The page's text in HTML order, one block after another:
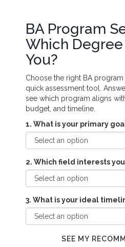
BA Program
Which
You?
Choose the right BA
quick assessment tool.
see which program aligns
budget, and timeline.
1. What is your primary
2. Which field interests
3. What is your ideal
SEE MY